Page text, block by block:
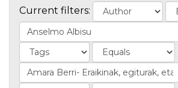
Current filters: